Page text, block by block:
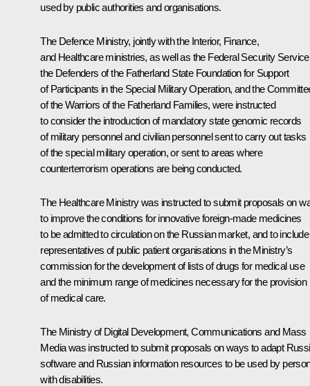
used by public authorities and organisations.
The Defence Ministry, jointly with the Interior, Finance,
and Healthcare ministries, as well as the Federal Security
the Defenders of the Fatherland State Foundation for Support
of Participants in the Special Military Operation, and the
of the Warriors of the Fatherland Families, were instructed
to consider the introduction of mandatory state genomic records
of military personnel and civilian personnel sent to carry out tasks
of the special military operation, or sent to areas where
counterterrorism operations are being conducted.
The Healthcare Ministry was instructed to submit proposals on
to improve the conditions for innovative foreign-made medicines
to be admitted to circulation on the Russian market, and to include
representatives of public patient organisations in the Ministry’s
commission for the development of lists of drugs for medical use
and the minimum range of medicines necessary for the provision
of medical care.
The Ministry of Digital Development, Communications and Mass
Media was instructed to submit proposals on ways to adapt
software and Russian information resources to be used by
with disabilities.